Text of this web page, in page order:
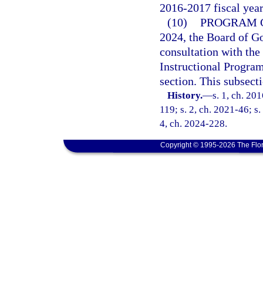
2016-2017 fiscal
(10) PROGRAM
2024, the Board of
consultation with the
Instructional
section. This
History.—s. 1, ch.
119; s. 2, ch. 2021-46;
4, ch. 2024-228.
Copyright © 1995-2026 The